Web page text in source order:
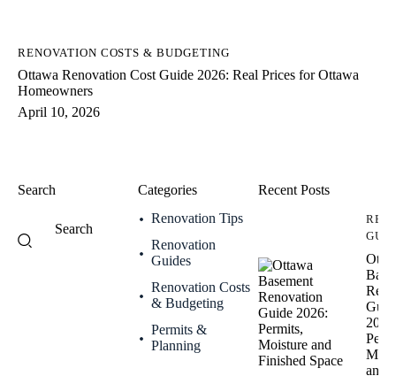
RENOVATION COSTS & BUDGETING
Ottawa Renovation Cost Guide 2026: Real Prices for Ottawa
Homeowners
April 10, 2026
Search
Categories
Renovation Tips
Renovation
Guides
Renovation Costs
& Budgeting
Permits &
Planning
Recent Posts
and